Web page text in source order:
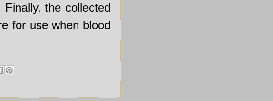
the collected
for use when blood